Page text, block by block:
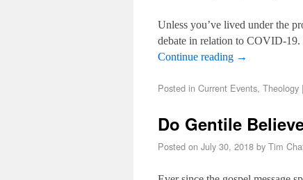
Unless you’ve lived under the
debate in relation to COVID-19.
Continue reading →
Posted in Current Events, Theology |
Do Gentile
Posted on July 30, 2018 by Tim